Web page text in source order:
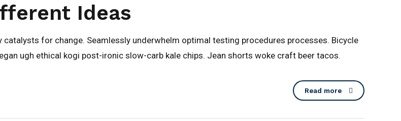
Ideas
for change. Seamlessly underwhelm optimal testing procedures processes. Bicycle
ugh ethical kogi post-ironic slow-carb kale chips. Jean shorts woke craft beer tacos.
Read more